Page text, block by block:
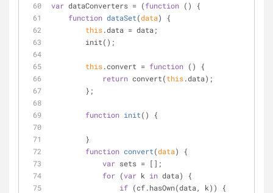
var dataConverters = (function ( )
{
function dataSet(data)
{
this.data = data;
        init();
this.convert = function ( )
{
return convert(this.data);
        };
function init( ) {
        }
function convert(data)
{
var sets = [];
for (var k in data) {
if (cf.hasOwn(data, k)) {